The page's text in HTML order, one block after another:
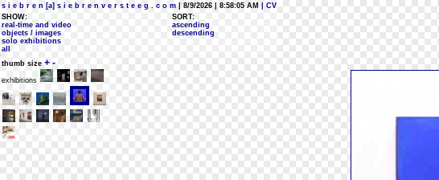
s i e b r e n [a] s i e b r e n v e r s t e e g . c o m | 8/9/2026 | 8:58:05 AM
| CV
SHOW:
real-time and video
objects / images
solo exhibitions
all
SORT:
ascending
descending
thumb size + -
exhibitions